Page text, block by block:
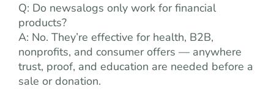
Q: Do newsalogs only work for financial
products?
A: No. They’re effective for health, B2B,
nonprofits, and consumer offers — anywhere
trust, proof, and education are needed before a
sale or donation.